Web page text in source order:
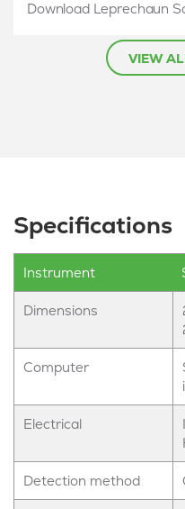
Download Leprechaun
VIEW
Specifications
Instrument
Dimensions
Computer
Electrical
Detection method